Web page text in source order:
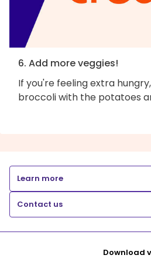
6. Add more veggies!
If you're feeling extra
broccoli with the potatoes
Learn more
Contact us
Download